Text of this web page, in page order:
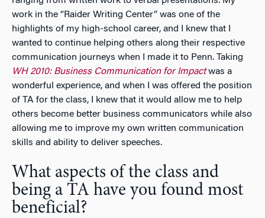
work in the “Raider Writing Center” was one of the
highlights of my high-school career, and I knew that I
wanted to continue helping others along their respective
communication journeys when I made it to Penn. Taking
WH 2010: Business Communication for Impactwas a
wonderful experience, and when I was offered the position
of TA for the class, I knew that it would allow me to help
others become better business communicators while also
allowing me to improve my own written communication
skills and ability to deliver speeches.
What aspects of the class and
being a TA have you found most
beneficial?